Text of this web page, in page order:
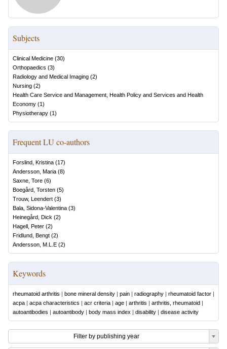
Subjects
Clinical Medicine (30)
Orthopaedics (3)
Radiology and Medical Imaging (2)
Nursing (2)
Health Care Service and Management, Health Policy and Services and Health
Economy (1)
Physiotherapy (1)
Frequent LU co-authors
Forslind, Kristina (17)
Andersson, Maria (8)
Saxne, Tore (6)
Boegård, Torsten (5)
Trouw, Leendert (3)
Bala, Sidona-Valentina (3)
Heinegård, Dick (2)
Hagell, Peter (2)
Fridlund, Bengt (2)
Andersson, M.L.E (2)
Keywords
rheumatoid arthritis | bone mineral density | pain | radiography | rheumatoid factor |
acpa | acpa characteristics | acr criteria | age | arthritis | arthritis, rheumatoid |
autoantibodies | autoantibody | body mass index | disability | disease activity
Filter by publishing year